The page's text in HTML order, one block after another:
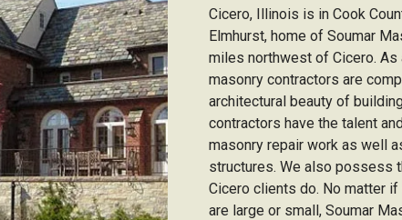
Cicero, Illinois is in Cook
Elmhurst, home of Soumar
miles northwest of Cicero. As
masonry contractors are
architectural beauty of
contractors have the talent
masonry repair work as well
structures. We also possess
Cicero clients do. No matter
are large or small, Soumar